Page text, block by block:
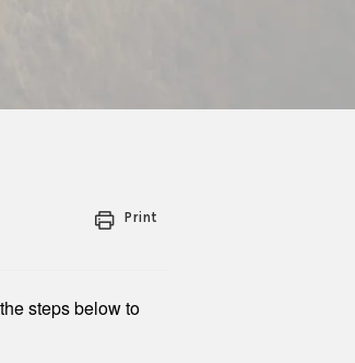
Print
steps below to